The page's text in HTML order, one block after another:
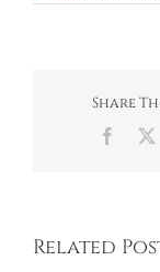
Share
Related